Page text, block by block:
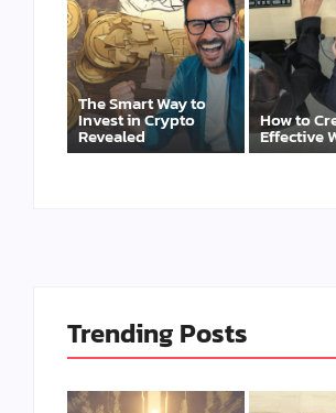
The Smart Way to
Invest in Crypto
Revealed
How to
Effective
Trending Posts